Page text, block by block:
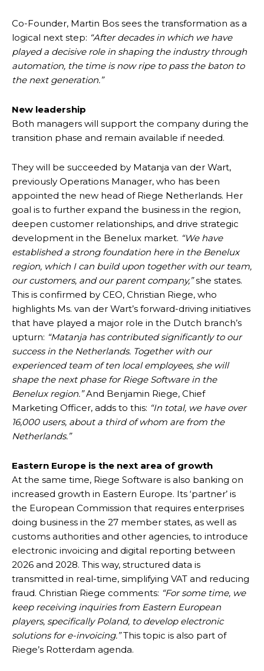
Co-Founder, Martin Bos sees the transformation as a
logical next step: “After decades in which we have
played a decisive role in shaping the industry through
automation, the time is now ripe to pass the baton to
the next generation.”
New leadership
Both managers will support the company during the
transition phase and remain available if needed.
They will be succeeded by Matanja van der Wart,
previously Operations Manager, who has been
appointed the new head of Riege Netherlands. Her
goal is to further expand the business in the region,
deepen customer relationships, and drive strategic
development in the Benelux market. “We have
established a strong foundation here in the Benelux
region, which I can build upon together with our team,
our customers, and our parent company,”she states.
This is confirmed by CEO, Christian Riege, who
highlights Ms. van der Wart’s forward-driving initiatives
that have played a major role in the Dutch branch’s
upturn: “Matanja has contributed significantly to our
success in the Netherlands. Together with our
experienced team of ten local employees, she will
shape the next phase for Riege Software in the
Benelux region.”And Benjamin Riege, Chief
Marketing Officer, adds to this: “In total, we have over
16,000 users, about a third of whom are from the
Netherlands.”
Eastern Europe is the next area of growth
At the same time, Riege Software is also banking on
increased growth in Eastern Europe. Its ‘partner’ is
the European Commission that requires enterprises
doing business in the 27 member states, as well as
customs authorities and other agencies, to introduce
electronic invoicing and digital reporting between
2026 and 2028. This way, structured data is
transmitted in real-time, simplifying VAT and reducing
fraud. Christian Riege comments: “For some time, we
keep receiving inquiries from Eastern European
players, specifically Poland, to develop electronic
solutions for e-invoicing.”This topic is also part of
Riege’s Rotterdam agenda.